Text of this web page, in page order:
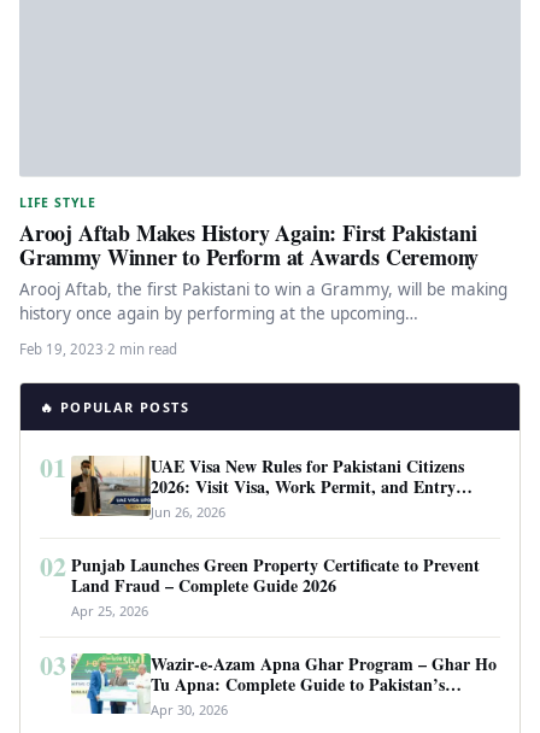
LIFE STYLE
Arooj Aftab Makes History Again: First Pakistani
Grammy Winner to Perform at Awards Ceremony
Arooj Aftab, the first Pakistani to win a Grammy, will be making
history once again by performing at the upcoming…
Feb 19, 2023·2 min read
🔥 POPULAR POSTS
01
UAE Visa New Rules for Pakistani Citizens
2026: Visit Visa, Work Permit, and Entry
Requirements
Jun 26, 2026
02 Punjab Launches Green Property Certificate to Prevent
Land Fraud – Complete Guide 2026
Apr 25, 2026
03
Wazir-e-Azam Apna Ghar Program – Ghar Ho
Tu Apna: Complete Guide to Pakistan’s
Revolutionary Housing Scheme
Apr 30, 2026